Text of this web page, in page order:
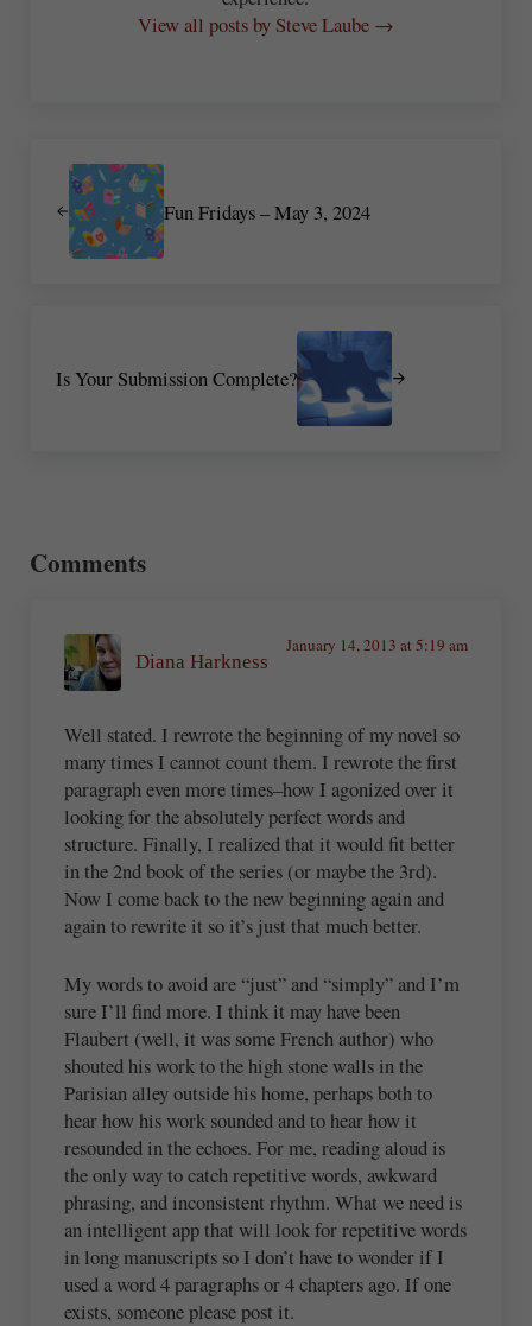
View all posts by Steve Laube →
Fun Fridays – May 3, 2024
Is Your Submission Complete?
Comments
Diana Harkness
January 14, 2013 at 5:19 am
Well stated. I rewrote the beginning of my novel so
many times I cannot count them. I rewrote the first
paragraph even more times–how I agonized over it
looking for the absolutely perfect words and
structure. Finally, I realized that it would fit better
in the 2nd book of the series (or maybe the 3rd).
Now I come back to the new beginning again and
again to rewrite it so it’s just that much better.
My words to avoid are “just” and “simply” and I’m
sure I’ll find more. I think it may have been
Flaubert (well, it was some French author) who
shouted his work to the high stone walls in the
Parisian alley outside his home, perhaps both to
hear how his work sounded and to hear how it
resounded in the echoes. For me, reading aloud is
the only way to catch repetitive words, awkward
phrasing, and inconsistent rhythm. What we need is
an intelligent app that will look for repetitive words
in long manuscripts so I don’t have to wonder if I
used a word 4 paragraphs or 4 chapters ago. If one
exists, someone please post it.